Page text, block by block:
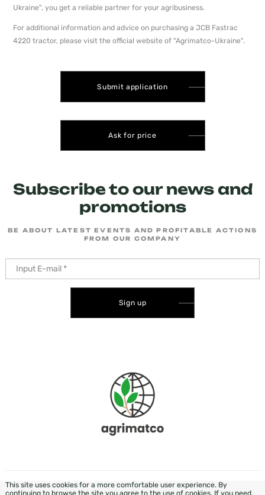
Ukraine", you get a reliable partner for your agribusiness.
For additional information and advice on purchasing a JCB Fastrac
4220 tractor, please visit the official website of "Agrimatсo-Ukraine".
Submit application
Ask for price
Subscribe to our news and
promotions
BE ABOUT LATEST EVENTS AND PROFITABLE ACTIONS
FROM OUR COMPANY
Sign up
DEVELOPMENT & DESIGN - WEZOM
This site uses cookies for a more comfortable user experience. By
continuing to browse the site you agree to the use of cookies. If you need